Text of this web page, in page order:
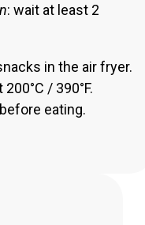
: wait at least 2
in the air fryer.
/ 390°F.
eating.